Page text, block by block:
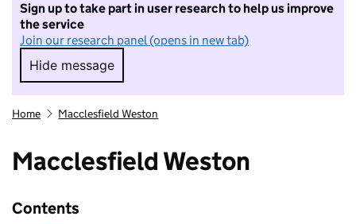
Sign up to take part in user research to help us improve
the service
Join our research panel (opens in new tab)
Hide message
Hide message. I do not want to take part in
Home Macclesfield Weston
Macclesfield Weston
Contents